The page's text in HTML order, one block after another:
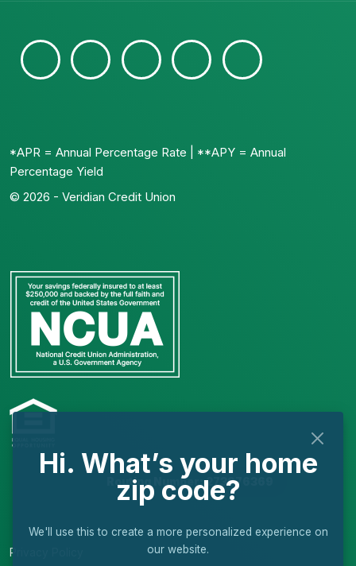
*APR = Annual Percentage Rate | **APY = Annual
Percentage Yield
© 2026 - Veridian Credit Union
Routing Number: 273976369
Privacy Policy
Hi. What’s your home
zip code?
We'll use this to create a more personalized experience on
our website.